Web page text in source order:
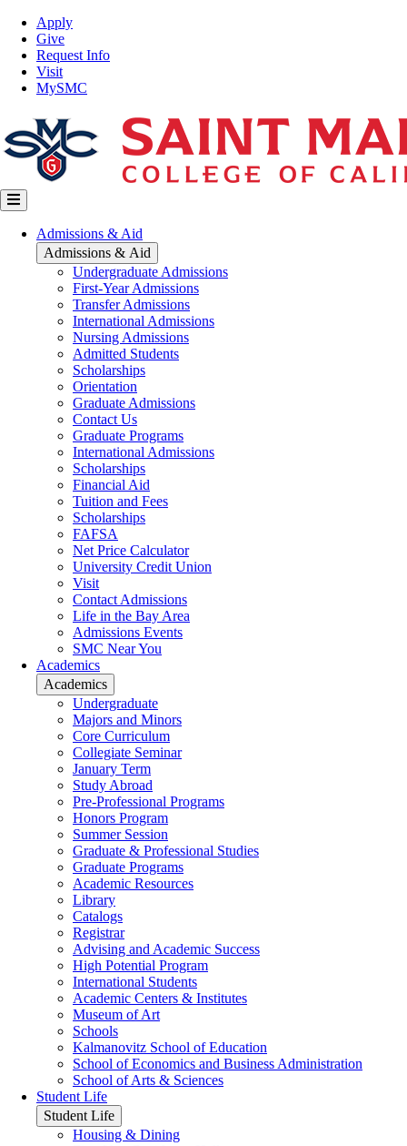
Skip
main
content
Top
Nav
Apply
Give
Request Info
Visit
MySMC
Main
navigation
Admissions & Aid
Admissions & Aid
Undergraduate Admissions
First-Year Admissions
Transfer Admissions
International Admissions
Nursing Admissions
Admitted Students
Scholarships
Orientation
Graduate Admissions
Contact Us
Graduate Programs
International Admissions
Scholarships
Financial Aid
Tuition and Fees
Scholarships
FAFSA
Net Price Calculator
University Credit Union
Visit
Contact Admissions
Life in the Bay Area
Admissions Events
SMC Near You
Academics
Academics
Undergraduate
Majors and Minors
Core Curriculum
Collegiate Seminar
January Term
Study Abroad
Pre-Professional Programs
Honors Program
Summer Session
Graduate & Professional Studies
Graduate Programs
Academic Resources
Library
Catalogs
Registrar
Advising and Academic Success
High Potential Program
International Students
Academic Centers & Institutes
Museum of Art
Schools
Kalmanovitz School of Education
School of Economics and Business Administration
School of Arts & Sciences
Student Life
Student Life
Housing & Dining